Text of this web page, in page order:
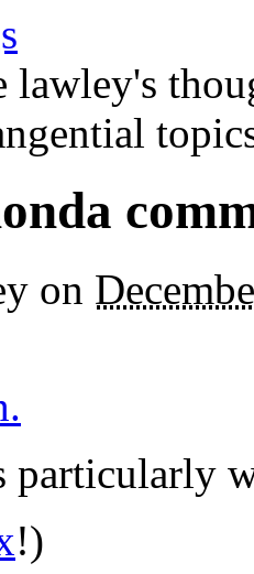
lawley's
on
particularly
!)